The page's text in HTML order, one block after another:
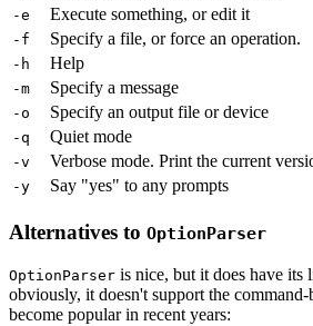
-e Execute something, or edit it
-f Specify a file, or force an operation.
-h Help
-m Specify a message
-o Specify an output file or device
-q Quiet mode
-v Verbose mode. Print the current
-y Say "yes" to any prompts
Alternatives to OptionParser
OptionParser is nice, but it does have its
obviously, it doesn't support the command-
become popular in recent years: